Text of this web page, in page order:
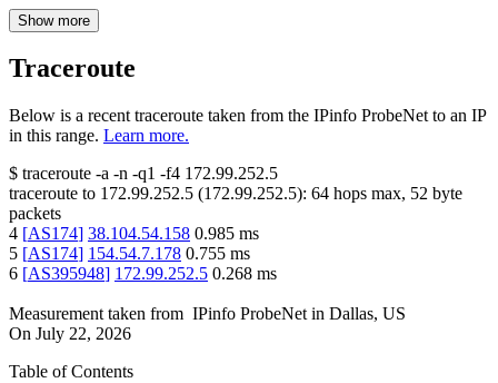
Show more
Traceroute
Below is a recent traceroute taken from the IPinfo ProbeNet to an IP
in this range. Learn more.
$ traceroute -a -n -q1 -f4 172.99.252.5
traceroute to 172.99.252.5 (172.99.252.5): 64 hops max, 52 byte
packets
4 [AS174] 38.104.54.158 0.985 ms
5 [AS174] 154.54.7.178 0.755 ms
6 [AS395948] 172.99.252.5 0.268 ms
Measurement taken from IPinfo ProbeNet in Dallas, US
On July 22, 2026
Table of Contents